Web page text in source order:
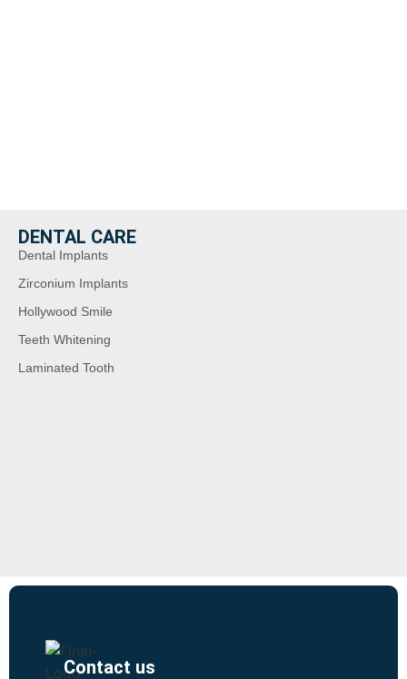
DENTAL CARE
Dental Implants
Zirconium Implants
Hollywood Smile
Teeth Whitening
Laminated Tooth
Contact us